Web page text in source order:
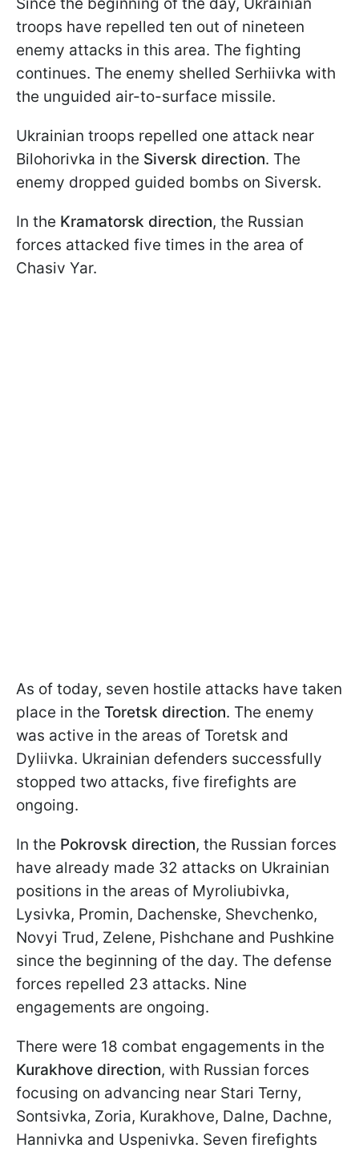
troops have repelled ten out of nineteen
enemy attacks in this area. The fighting
continues. The enemy shelled Serhiivka with
the unguided air-to-surface missile.
Ukrainian troops repelled one attack near
Bilohorivka in the Siversk direction. The
enemy dropped guided bombs on Siversk.
In the Kramatorsk direction, the Russian
forces attacked five times in the area of
Chasiv Yar.
As of today, seven hostile attacks have taken
place in the Toretsk direction. The enemy
was active in the areas of Toretsk and
Dyliivka. Ukrainian defenders successfully
stopped two attacks, five firefights are
ongoing.
In the Pokrovsk direction, the Russian forces
have already made 32 attacks on Ukrainian
positions in the areas of Myroliubivka,
Lysivka, Promin, Dachenske, Shevchenko,
Novyi Trud, Zelene, Pishchane and Pushkine
since the beginning of the day. The defense
forces repelled 23 attacks. Nine
engagements are ongoing.
There were 18 combat engagements in the
Kurakhove direction, with Russian forces
focusing on advancing near Stari Terny,
Sontsivka, Zoria, Kurakhove, Dalne, Dachne,
Hannivka and Uspenivka. Seven firefights